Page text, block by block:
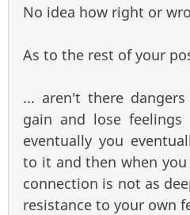
No idea how right or
As to the rest of your
... aren't there
gain and lose
eventually you
to it and then when
connection is not as
resistance to your own